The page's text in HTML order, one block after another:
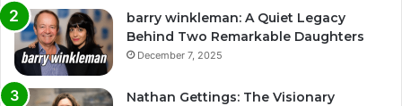
barry winkleman: A Quiet Legacy
Behind Two Remarkable Daughters
December 7, 2025
Nathan Gettings: The Visionary